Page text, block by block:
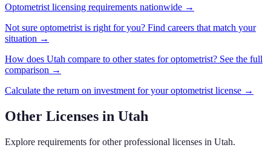
Optometrist licensing requirements nationwide →
Not sure optometrist is right for you? Find careers that match your
situation →
How does Utah compare to other states foroptometrist? See the full
comparison →
Calculate the return on investment for youroptometrist license →
Other Licenses in Utah
Explore requirements for other professional licenses in Utah.